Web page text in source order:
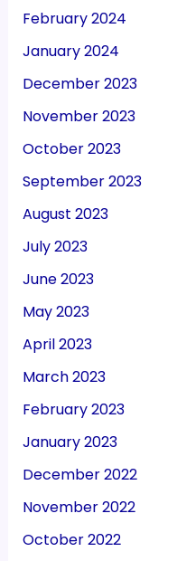
February 2024
January 2024
December 2023
November 2023
October 2023
September 2023
August 2023
July 2023
June 2023
May 2023
April 2023
March 2023
February 2023
January 2023
December 2022
November 2022
October 2022